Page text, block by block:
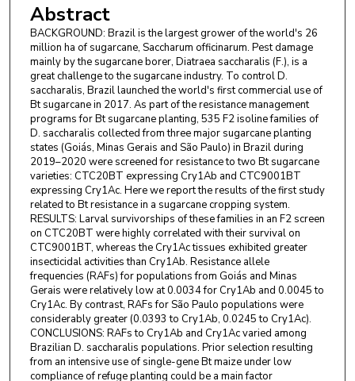
John Lennon X. Santos
Copersucar
Fangneng Huang,LSU Agricultural Center
Abstract
BACKGROUND: Brazil is the largest grower of the world's 26
million ha of sugarcane, Saccharum officinarum. Pest damage
mainly by the sugarcane borer, Diatraea saccharalis (F.), is a
great challenge to the sugarcane industry. To control D.
saccharalis, Brazil launched the world's first commercial use of
Bt sugarcane in 2017. As part of the resistance management
programs for Bt sugarcane planting, 535 F2 isoline families of
D. saccharalis collected from three major sugarcane planting
states (Goiás, Minas Gerais and São Paulo) in Brazil during
2019–2020 were screened for resistance to two Bt sugarcane
varieties: CTC20BT expressing Cry1Ab and CTC9001BT
expressing Cry1Ac. Here we report the results of the first study
related to Bt resistance in a sugarcane cropping system.
RESULTS: Larval survivorships of these families in an F2 screen
on CTC20BT were highly correlated with their survival on
CTC9001BT, whereas the Cry1Ac tissues exhibited greater
insecticidal activities than Cry1Ab. Resistance allele
frequencies (RAFs) for populations from Goiás and Minas
Gerais were relatively low at 0.0034 for Cry1Ab and 0.0045 to
Cry1Ac. By contrast, RAFs for São Paulo populations were
considerably greater (0.0393 to Cry1Ab, 0.0245 to Cry1Ac).
CONCLUSIONS: RAFs to Cry1Ab and Cry1Ac varied among
Brazilian D. saccharalis populations. Prior selection resulting
from an intensive use of single-gene Bt maize under low
compliance of refuge planting could be a main factor